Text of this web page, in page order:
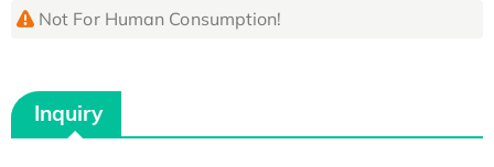
Not For Human Consumption!
Inquiry